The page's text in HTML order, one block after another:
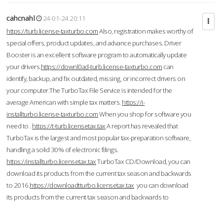
cahcnahl
24-01-24 20:11
https://turb.license-taxturbo.comAlso, registration makes worthy of
special offers, product updates, and advance purchases. Driver
Booster is an excellent software program to automatically update
your drivers.https://downl0ad-turb.license-taxturbo.com can
identify, backup, and fix outdated, missing, or incorrect drivers on
your computer.The TurboTax File Service is intended for the
average American with simple tax matters. https://i-
installturbo.license-taxturbo.comWhen you shop for software you
need to . https://t-turb.licensetax.taxA report has revealed that
TurboTax is the largest and most popular tax-preparation software,
handling a solid 30% of electronic filings.
https://installturbo.licensetax.taxTurboTax CD/Download, you can
download its products from the current tax season and backwards
to 2016.https://downloadtturbo.licensetax.tax you can download
its products from the current tax season and backwards to